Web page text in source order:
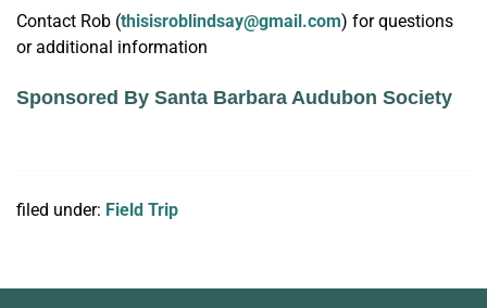
Contact Rob (thisisroblindsay@gmail.com) for questions
or additional information
Sponsored By Santa Barbara Audubon Society
filed under: Field Trip